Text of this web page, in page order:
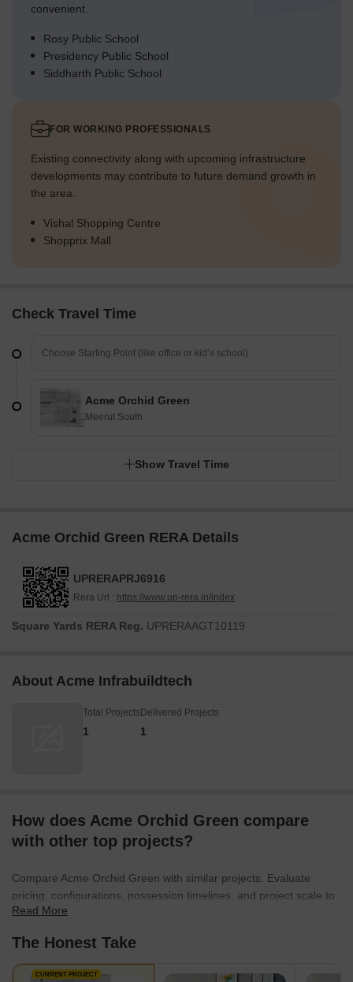
convenient.
Rosy Public School
Presidency Public School
Siddharth Public School
FOR WORKING PROFESSIONALS
Existing connectivity along with upcoming infrastructure
developments may contribute to future demand growth in
the area.
Vishal Shopping Centre
Shopprix Mall
Check Travel Time
Acme Orchid Green
Meerut South
Show Travel Time
Acme Orchid Green RERA Details
UPRERAPRJ6916
Rera Url : https://www.up-rera.in/index
Square Yards RERA Reg. UPRERAAGT10119
About Acme Infrabuildtech
Total Projects
1
Delivered Projects
1
How does Acme Orchid Green compare
with other top projects?
Compare Acme Orchid Green with similar projects. Evaluate
pricing, configurations, possession timelines, and project scale to
find the best fit for your needs.
Read More
The Honest Take
CURRENT PROJECT